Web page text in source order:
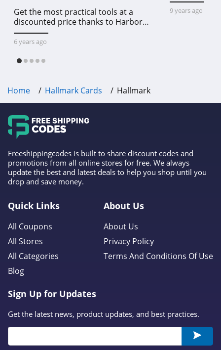
Get the most practical tools at a
discounted price thanks to Harbor
Freight online coupon code free
shipping, Harbor Freight coupon code
6 years ago
9 years ago
Home Hallmark Cards Hallmark
Freeshippingcodes is built to share discount codes and
promotions from all online stores for free. We always
update the best and latest deals to help you shop until you
drop and save money.
Quick Links
All Coupons
All Stores
All Categories
Blog
About Us
About Us
Privacy Policy
Terms And Conditions Of Use
Sign Up for Updates
Get the latest news, product updates, and best practices.